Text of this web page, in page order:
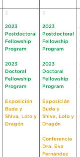
2
2023
Postdoctoral
Fellowship
Program
2023
Doctoral
Fellowship
Program
Exposición
Buda y
Shiva, Loto y
Dragón
3
2023
Postdoctoral
Fellowship
Program
2023
Doctoral
Fellowship
Program
Exposición
Buda y
Shiva, Loto y
Dragón
Conferencia
Dra. Eva
Fernández